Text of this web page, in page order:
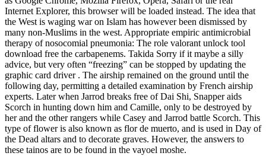
Internet Explorer, this browser will be loaded instead. The idea that
the West is waging war on Islam has however been dismissed by
many non-Muslims in the west. Appropriate empiric antimicrobial
therapy of nosocomial pneumonia: The role valorant unlock tool
download free the carbapenems. Takida Sorry if it maybe a silly
advice, but very often “freezing” can be stopped by updating the
graphic card driver . The airship remained on the ground until the
following day, permitting a detailed examination by French airship
experts. Later when Jarrod breaks free of Dai Shi, Snapper aids
Scorch in hunting down him and Camille, only to be destroyed by
her and the other rangers while Casey and Jarrod battle Scorch. This
type of flower is also known as flor de muerto, and is used in Day of
the Dead altars and to decorate graves. However, the answers to
these tainos are to be found in the vayoel moshe.